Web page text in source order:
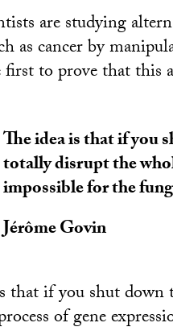
are studying
as cancer by
to prove that this
The idea is that if you
totally disrupt the
impossible for the
Jérôme Govin
that if you shut
of gene